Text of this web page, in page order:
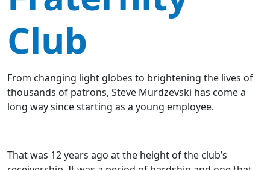
Club
From changing light globes to brightening the lives of
thousands of patrons, Steve Murdzevski has come a
long way since starting as a young employee.
That was 12 years ago at the height of the club’s